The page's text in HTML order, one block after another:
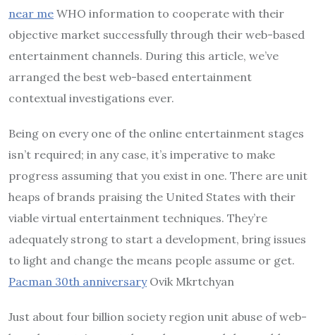
near me WHO information to cooperate with their
objective market successfully through their web-based
entertainment channels. During this article, we’ve
arranged the best web-based entertainment
contextual investigations ever.
Being on every one of the online entertainment stages
isn’t required; in any case, it’s imperative to make
progress assuming that you exist in one. There are unit
heaps of brands praising the United States with their
viable virtual entertainment techniques. They’re
adequately strong to start a development, bring issues
to light and change the means people assume or get.
Pacman 30th anniversaryOvik Mkrtchyan
Just about four billion society region unit abuse of web-